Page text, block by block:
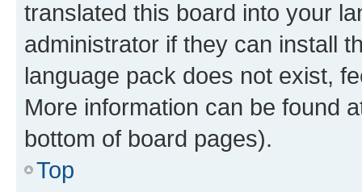
translated this board into your
administrator if they can install
language pack does not exist,
More information can be found
bottom of board pages).
Top